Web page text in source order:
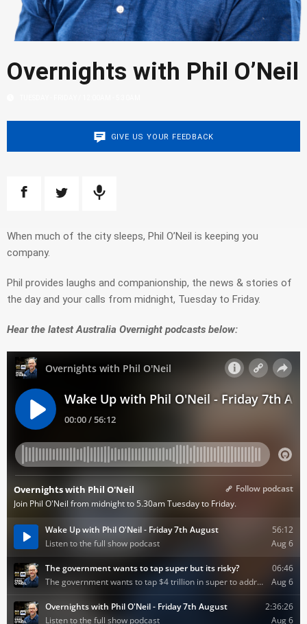
Overnights with Phil O’Neil
GIVE US YOUR FEEDBACK
When much of the city sleeps, Phil O’Neil is keeping you
company.
Phil provides laughs and companionship, the news & stories of
the day and your calls from midnight, Tuesday to Friday.
Hear the latest Australia Overnight podcasts below: